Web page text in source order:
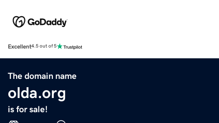
Excellent4.5 out of 5
The domain name
olda.org
is for sale!